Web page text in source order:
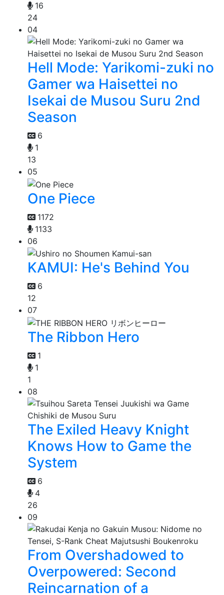
16
24
04
Hell Mode: Yarikomi-zuki no
Gamer wa Haisettei no
Isekai de Musou Suru 2nd
Season
6
1
13
05
One Piece
1172
1133
06
KAMUI: He's Behind You
6
12
07
The Ribbon Hero
1
1
1
08
The Exiled Heavy Knight
Knows How to Game the
System
6
4
26
09
From Overshadowed to
Overpowered: Second
Reincarnation of a